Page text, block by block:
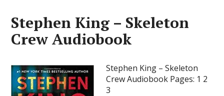
Stephen King – Skeleton
Crew Audiobook
Stephen King – Skeleton
Crew Audiobook Pages: 1 2
3